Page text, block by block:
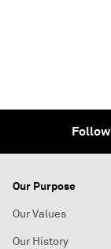
Our Purpose
Our Values
Our History